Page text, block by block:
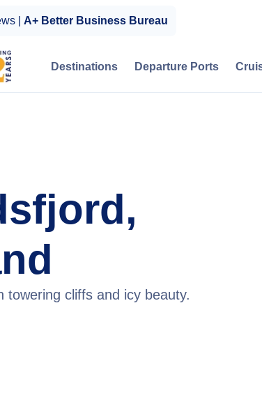
| A+ Better Business Bureau
Destinations Departure Ports
towering cliffs and icy beauty.